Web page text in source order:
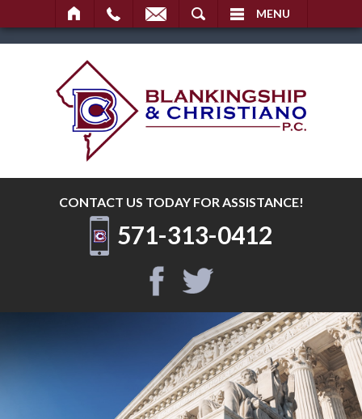
MENU
CONTACT US TODAY FOR ASSISTANCE!
571-313-0412